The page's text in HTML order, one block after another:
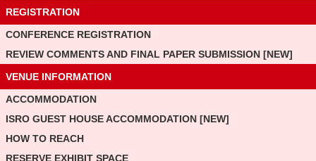
REGISTRATION
CONFERENCE REGISTRATION
REVIEW COMMENTS AND FINAL PAPER SUBMISSION [NEW]
VENUE INFORMATION
ACCOMMODATION
ISRO GUEST HOUSE ACCOMMODATION [NEW]
HOW TO REACH
RESERVE EXHIBIT SPACE